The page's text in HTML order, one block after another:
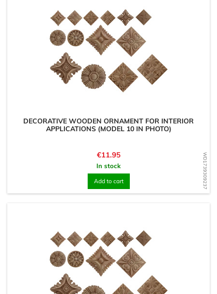
WD1739309237
DECORATIVE WOODEN ORNAMENT FOR INTERIOR
APPLICATIONS (MODEL 10 IN PHOTO)
Price
€11.95
In stock
Add to cart